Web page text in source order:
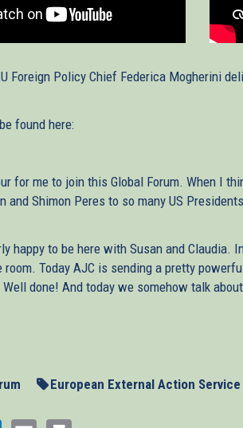
Foreign Policy Chief Federica Mogherini
found here:
for me to join this Global Forum. When I
and Shimon Peres to so many US
happy to be here with Susan and Claudia.
room. Today AJC is sending a pretty
Well done! And today we somehow talk
moment for Europe, and for the
leaders of the Middle East Quartet, a
day of Ramadan. And I am sure you will
European External Action Service